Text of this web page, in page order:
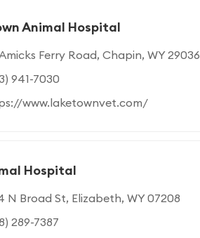
Animal Hospital
Amicks Ferry Road, Chapin, WY 29036
941-7030
www.laketownvet.com/
Hospital
N Broad St, Elizabeth, WY 07208
289-7387